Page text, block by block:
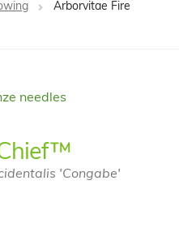
Arborvitae Fire
'Congabe'